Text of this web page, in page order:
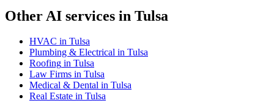
Other AI services in Tulsa
HVAC in Tulsa
Plumbing & Electrical in Tulsa
Roofing in Tulsa
Law Firms in Tulsa
Medical & Dental in Tulsa
Real Estate in Tulsa